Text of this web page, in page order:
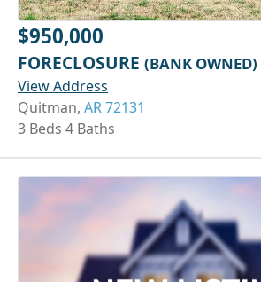
$950,000
FORECLOSURE (BANK OWNED)
View Address
Quitman, AR 72131
3 Beds 4 Baths